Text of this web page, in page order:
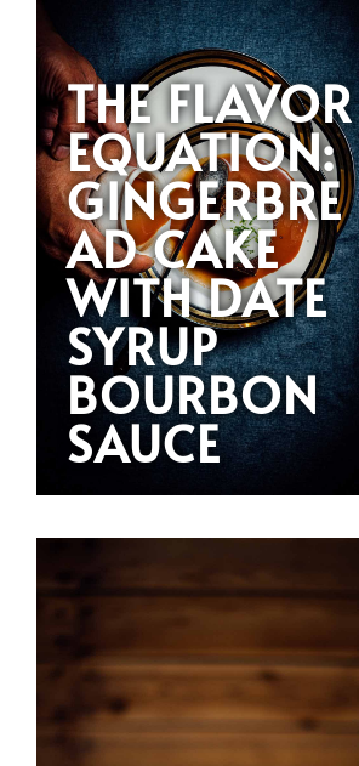
THE FLAVOR
EQUATION:
GINGERBRE
AD CAKE
WITH DATE
SYRUP
BOURBON
SAUCE